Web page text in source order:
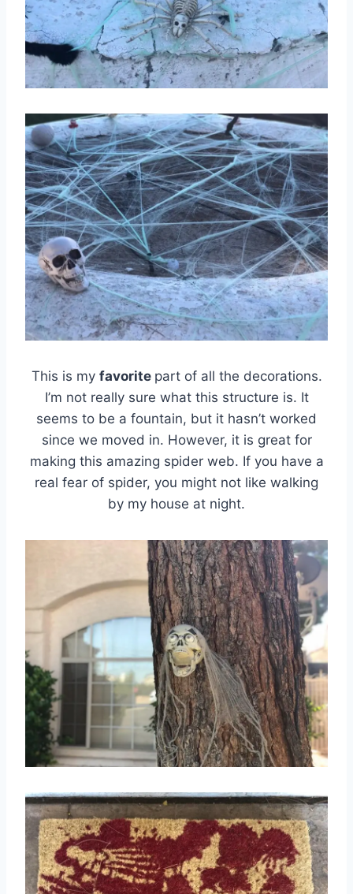
This is my favorite part of all the decorations.
I’m not really sure what this structure is. It
seems to be a fountain, but it hasn’t worked
since we moved in. However, it is great for
making this amazing spider web. If you have a
real fear of spider, you might not like walking
by my house at night.